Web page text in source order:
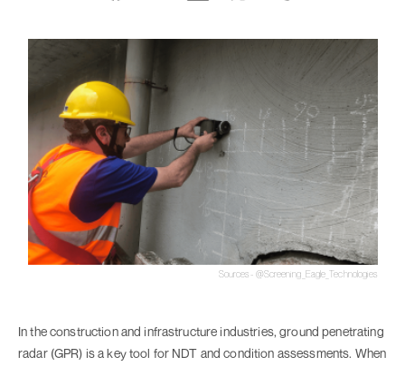
Sources - @Screening_Eagle_Technologies
In the construction and infrastructure industries, ground penetrating
radar (GPR) is a key tool for NDT and condition assessments. When